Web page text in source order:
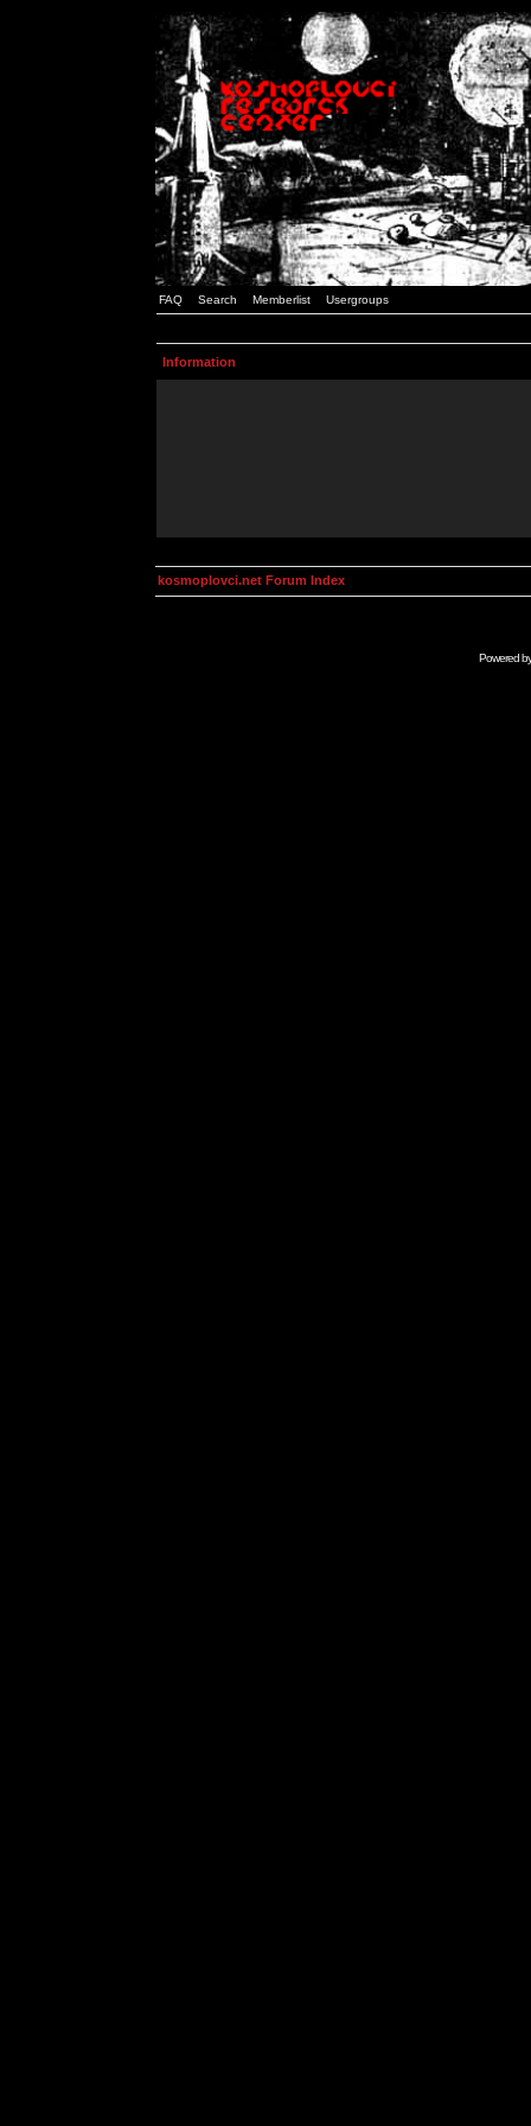
FAQ Search Memberlist Usergroups
Information
kosmoplovci.net Forum Index
Powered